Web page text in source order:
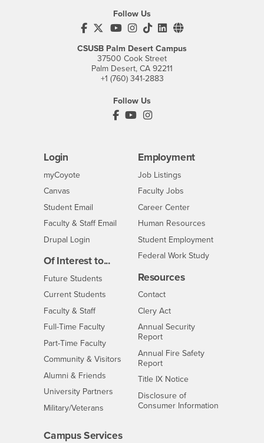
Follow Us
CSUSB's Facebook
CSUSB's Twitter
CSUSB's YouTube
CSUSB's Instagram
CSUSB's TikTok
CSUSB's LinkedIn
CSUSB's Social
CSUSB Palm Desert Campus
37500 Cook Street
Palm Desert, CA 92211
+1 (760) 341-2883
Follow Us
PDC's Facebook
PDC's YouTube
PDC's Instagram
Login
myCoyoteLogin
Canvas
Student Email
Faculty & Staff Email
Drupal Login
Of Interest to...
Future Students
Current Students
Faculty & StaffInterests
Full-Time FacultyInterests
Part-Time FacultyInterests
Community & Visitors Interests
Alumni & Friends
University Partners Interests
Military/Veterans
Employment
CSUSB
Job Listings
Faculty Jobs
Career Center- CSUSB
Human Resources
Student Employment
Federal Work Study
Resources
ContactCSUSB
Clery Act
Annual Security
Report
Annual Fire Safety
Report
Title IX Notice- CSUSB
Disclosure of
Consumer Information
Campus Services